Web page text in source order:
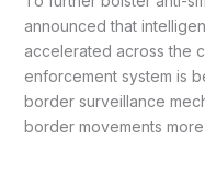
announced that
accelerated across the
enforcement system is
border surveillance
border movements